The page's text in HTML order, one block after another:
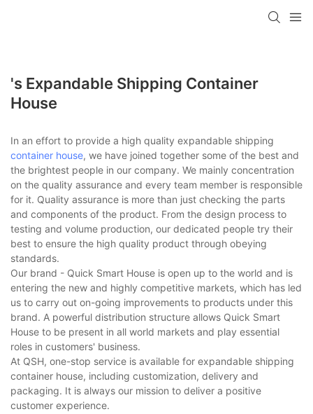
's Expandable Shipping Container
House
In an effort to provide a high quality expandable shipping
container house, we have joined together some of the best and
the brightest people in our company. We mainly concentration
on the quality assurance and every team member is responsible
for it. Quality assurance is more than just checking the parts
and components of the product. From the design process to
testing and volume production, our dedicated people try their
best to ensure the high quality product through obeying
standards.
Our brand - Quick Smart House is open up to the world and is
entering the new and highly competitive markets, which has led
us to carry out on-going improvements to products under this
brand. A powerful distribution structure allows Quick Smart
House to be present in all world markets and play essential
roles in customers' business.
At QSH, one-stop service is available for expandable shipping
container house, including customization, delivery and
packaging. It is always our mission to deliver a positive
customer experience.